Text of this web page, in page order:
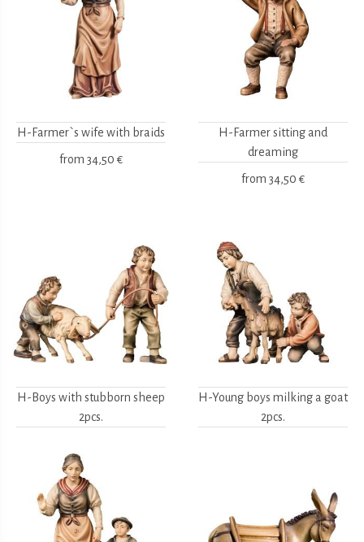
H-Farmer`s wife with braids
from 34,50 €
H-Farmer sitting and
dreaming
from 34,50 €
H-Boys with stubborn sheep
2pcs.
H-Young boys milking a goat
2pcs.